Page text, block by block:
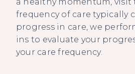
frequency of care typically
progress in care, we
ins to evaluate your
your care frequency.